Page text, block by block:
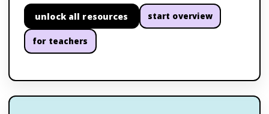
unlock all resources start overview
for teachers